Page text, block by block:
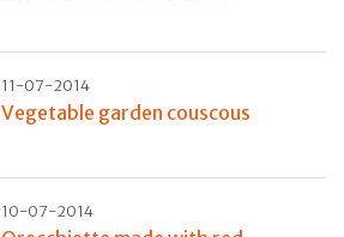
11-07-2014
Vegetable garden couscous
10-07-2014